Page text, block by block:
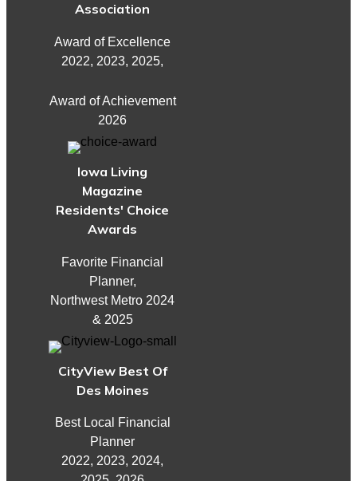
Association
Award of Excellence
2022, 2023, 2025,
Award of Achievement
2026
Iowa Living
Magazine
Residents' Choice
Awards
Favorite Financial
Planner,
Northwest Metro 2024
& 2025
CityView Best Of
Des Moines
Best Local Financial
Planner
2022, 2023, 2024,